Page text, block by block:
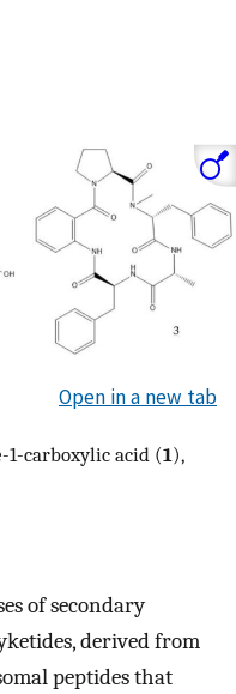
Open in a new tab
carboxylic acid (1),
of secondary
derived from
peptides that